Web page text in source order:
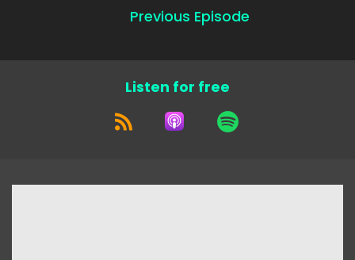
Previous Episode
Listen for free